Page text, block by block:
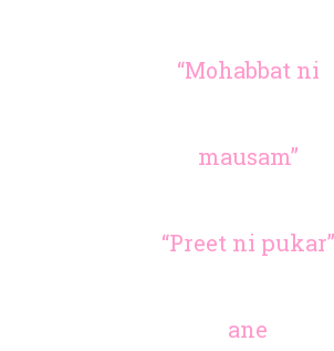
“Mohabbat ni
mausam”
“Preet ni pukar”
ane